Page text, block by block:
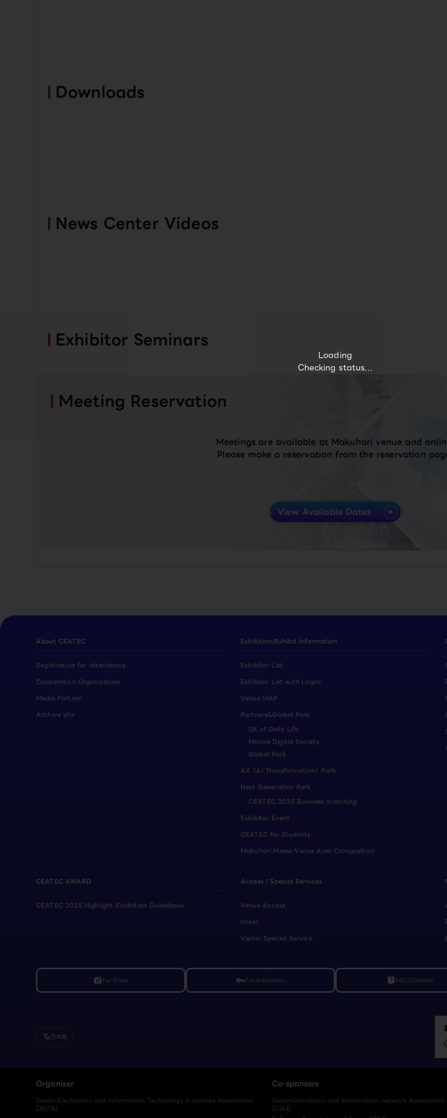
Loading
Checking status...
Downloads
News Center Videos
Exhibitor Seminars
Meeting Reservation
Meetings are available at Makuhari venue and
Please make a reservation from the reservation
View Available Dates
About CEATEC
Registration for attendance
Cooperative Organization
Media Partner
Archive site
Exhibition/Exhibit Information
Exhibitor List
Exhibitor List with Logos
Venue MAP
Partners&Global Park
DX of Daily Life
Marine Digital Society
Global Park
AX（AI Transformation）Park
Next Generation Park
CEATEC 2025 Business matching
Exhibitor Event
CEATEC for Students
Makuhari Messe Venue Area Composition
CEATEC AWARD
CEATEC 2025 Highlight Exhibition Guidebook
Access / Special Services
Venue Access
Hotel
Visitor Special Service
linked_cameraFor Press vpn_keyFor Exhibitors live_help FAQ/Contact
translate 日本語
Organizer
Japan Electronics and Information Technology Industries Association
(JEITA)
Co-sponsors
Communications and Information network
(CIAJ)